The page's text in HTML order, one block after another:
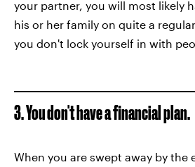
your partner, you will most likely
his or her family on quite a
you don't lock yourself in with
3. You don't have a financial plan.
When you are swept away by the